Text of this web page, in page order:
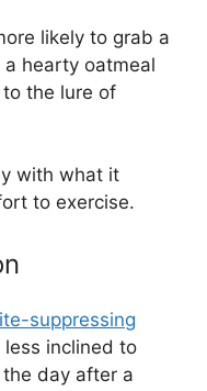
likely to grab a
hearty oatmeal
the lure of
with what it
to exercise.
suppressing
less inclined to
day after a